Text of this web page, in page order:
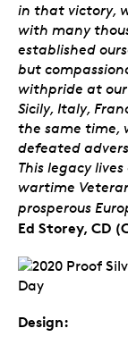
in that victory,
with many
established
but
withpride at
Sicily, Italy,
the same time,
defeated
This legacy
wartime
prosperous
Ed Storey, CD
Design: